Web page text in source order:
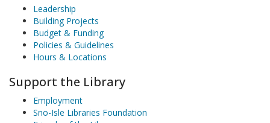
Leadership
Building Projects
Budget & Funding
Policies & Guidelines
Hours & Locations
Support the Library
Employment
Sno-Isle Libraries Foundation